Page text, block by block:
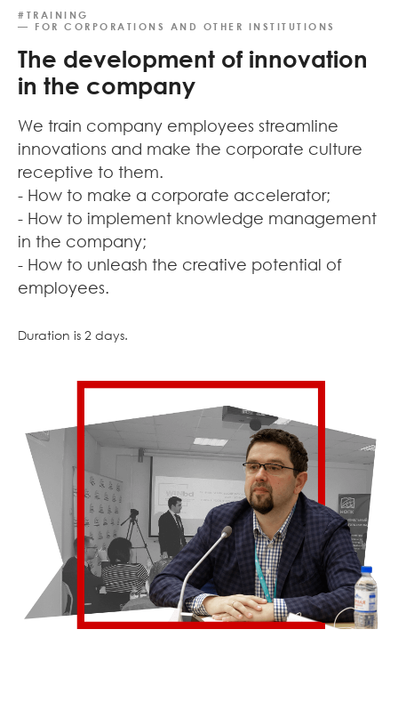
#TRAINING
— FOR CORPORATIONS AND OTHER INSTITUTIONS
The development of innovation
in the company
We train company employees streamline
innovations and make the corporate culture
receptive to them.
- How to make a corporate accelerator;
- How to implement knowledge management
in the company;
- How to unleash the creative potential of
employees.
Duration is 2 days.